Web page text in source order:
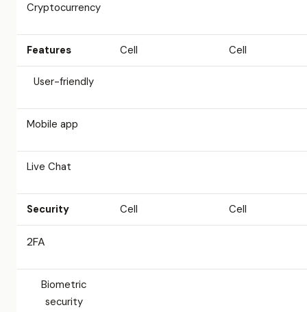
Cryptocurrency
Features Cell Cell
User-friendly
Mobile app
Live Chat
Security Cell Cell
2FA
Biometric
security